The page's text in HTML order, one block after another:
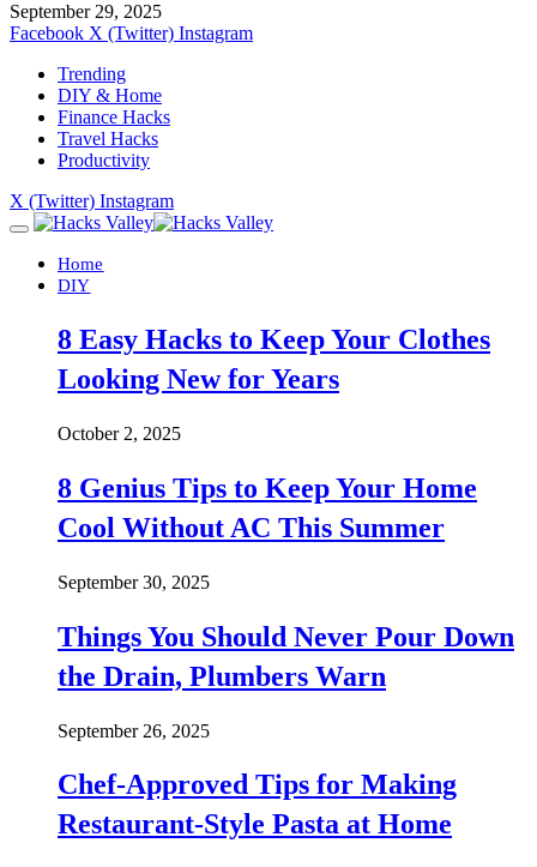
September 29, 2025
Facebook X (Twitter) Instagram
Trending
DIY & Home
Finance Hacks
Travel Hacks
Productivity
X (Twitter) Instagram
Home
DIY
8 Easy Hacks to Keep Your Clothes
Looking New for Years
October 2, 2025
8 Genius Tips to Keep Your Home
Cool Without AC This Summer
September 30, 2025
Things You Should Never Pour Down
the Drain, Plumbers Warn
September 26, 2025
Chef-Approved Tips for Making
Restaurant-Style Pasta at Home